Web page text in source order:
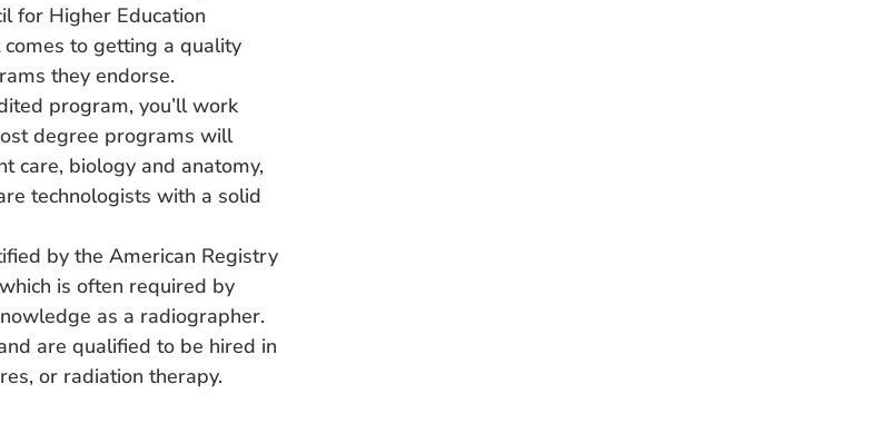
for Higher Education
to getting a quality
they endorse.
program, you’ll work
degree programs will
care, biology and anatomy,
technologists with a solid
by the American Registry
is often required by
as a radiographer.
are qualified to be hired in
or radiation therapy.